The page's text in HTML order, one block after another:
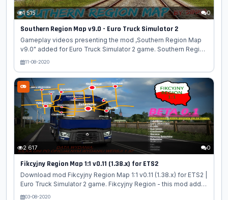
1 515 0
Southern Region Map v9.0 - Euro Truck Simulator 2
Gameplay videos presenting the mod ,Southern Region Map
v9.0" added for Euro Truck Simulator 2 game. Southern Region
Map - is a new free project dealing with the development of
Truck Simulator 2". Changes in v9.0: - Support game version
1.38 - Completely rebuilt city of Goryachy Klyuch and its
surroundings - Many cosmetic improvements all over the map
- Bug fixes for pre-versions
[media=https://www.youtube.com/watch?v=rJAvhO-76hc]...
11-08-2020
2 617 0
Fikcyjny Region Map 1:1 v0.11 (1.38.x) for ETS2
Download mod Fikcyjny Region Map 1:1 v0.11 (1.38.x) for ETS2 |
Euro Truck Simulator 2 game. Fikcyjny Region - this mod add a
map of Poland in the scale of 1: 1, focusing (for now) on the
03-08-2020